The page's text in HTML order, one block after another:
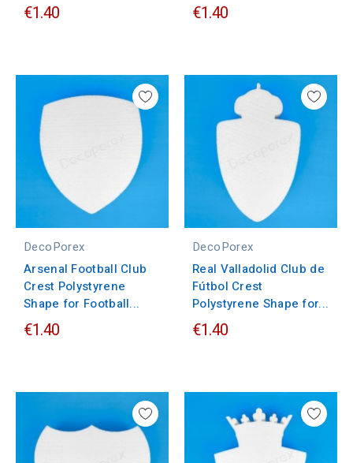
€1.40 €1.40
DecoPorex
Arsenal Football Club
Crest Polystyrene
Shape for Football...
€1.40
DecoPorex
Real Valladolid Club de
Fútbol Crest
Polystyrene Shape for...
€1.40